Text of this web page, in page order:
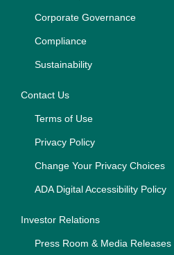
Corporate Governance
Compliance
Sustainability
Contact Us
Terms of Use
Privacy Policy
Change Your Privacy Choices
ADA Digital Accessibility Policy
Investor Relations
Press Room & Media Releases